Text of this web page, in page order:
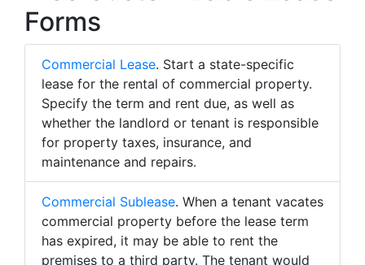
Forms
Commercial Lease. Start a state-specific
lease for the rental of commercial property.
Specify the term and rent due, as well as
whether the landlord or tenant is responsible
for property taxes, insurance, and
maintenance and repairs.
Commercial Sublease. When a tenant vacates
commercial property before the lease term
has expired, it may be able to rent the
premises to a third party. The tenant would